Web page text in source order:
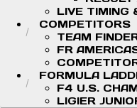
LIVE TIMING
COMPETITORS
TEAM
FR
FORMULA
F4 U.S.
LIGIER